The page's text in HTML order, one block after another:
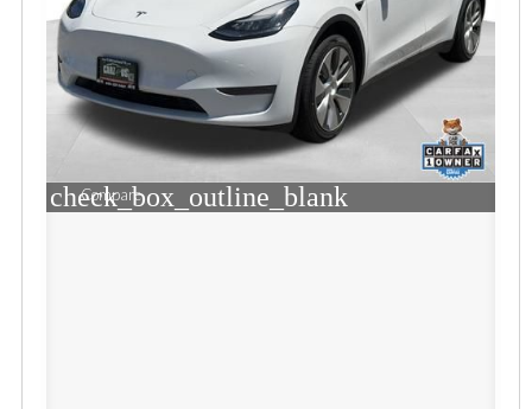
check_box_outline_blank
Compare